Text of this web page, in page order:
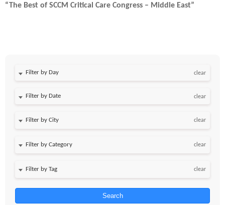
“The Best of SCCM Critical Care Congress – Middle East”
Filter by Day clear
Filter by Date clear
clear
clear
clear
Search